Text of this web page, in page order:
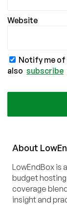
Website
Notify me of
also subscribe
About Low
LowEndBox is
budget
coverage
insight and